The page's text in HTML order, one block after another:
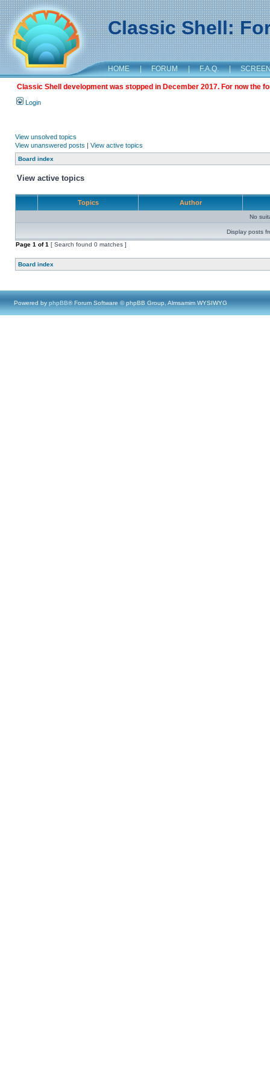
Classic Shell:
HOME | FORUM | F.A.Q. |
Classic Shell development was stopped in December 2017. For now the
Login
View unsolved topics
View unanswered posts | View active topics
Board index
View active topics
Topics Author
No
Display posts
Page 1 of1 [ Search found 0 matches ]
Board index
Powered by phpBB® Forum Software © phpBB Group, Almsamim WYSIWYG